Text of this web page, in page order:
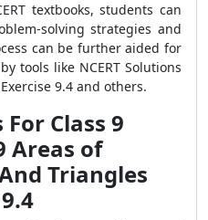
textbooks, students can
solving strategies and
can be further aided for
tools like NCERT Solutions
9.4 and others.
For Class 9
Areas of
Triangles